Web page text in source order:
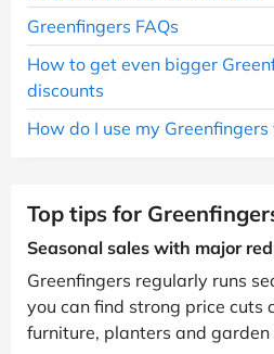
Greenfingers FAQs
How to get even bigger
discounts
How do I use my Greenfingers
Top tips for
Seasonal sales with major
Greenfingers regularly runs
you can find strong price cuts
furniture, planters and garden